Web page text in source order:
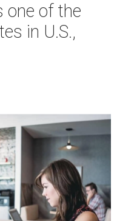
one of the
in U.S.,